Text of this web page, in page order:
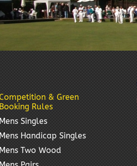
& Green
Booking Rules
Mens Singles
Mens Handicap Singles
Mens Two Wood